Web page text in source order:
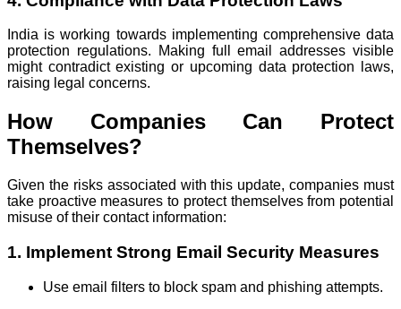
India is working towards implementing comprehensive data
protection regulations. Making full email addresses visible
might contradict existing or upcoming data protection laws,
raising legal concerns.
How Companies Can Protect
Themselves?
Given the risks associated with this update, companies must
take proactive measures to protect themselves from potential
misuse of their contact information:
1. Implement Strong Email Security Measures
Use email filters to block spam and phishing attempts.